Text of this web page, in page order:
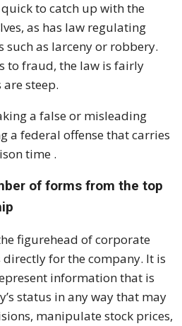
quick to catch up with the
as has law regulating
as larceny or robbery.
to fraud, the law is fairly
steep.
a false or misleading
a federal offense that carries
time .
of forms from the top
figurehead of corporate
for the company. It is
information that is
status in any way that may
manipulate stock prices,